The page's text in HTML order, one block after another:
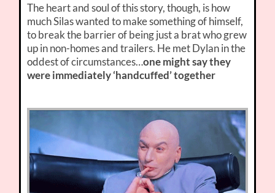
The heart and soul of this story, though, is how
much Silas wanted to make something of himself,
to break the barrier of being just a brat who grew
up in non-homes and trailers. He met Dylan in the
oddest of circumstances…one might say they
were immediately ‘handcuffed’ together